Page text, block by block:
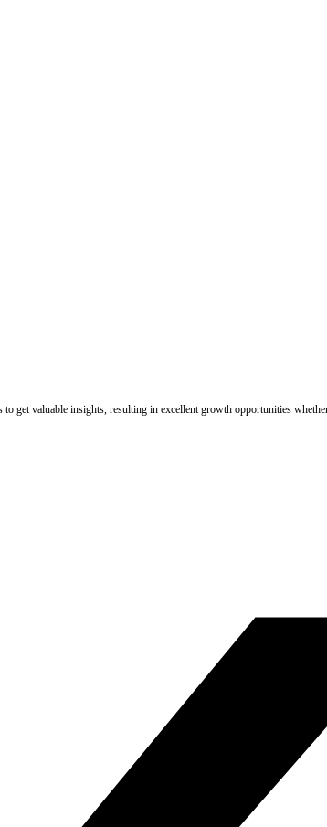
get valuable insights, resulting in excellent growth opportunities